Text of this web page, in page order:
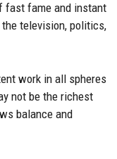
fast fame and instant
television, politics,
work in all spheres
not be the richest
balance and